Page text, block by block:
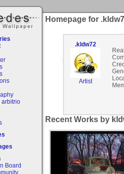
arbitrio
Board
Homepage for
.kldw72
Artist
Recent Works by